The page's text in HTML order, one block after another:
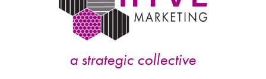
a strategic collective